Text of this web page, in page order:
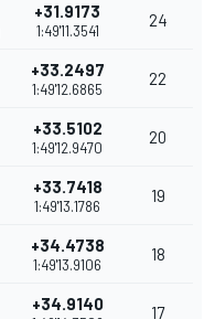
+31.9173
1:49'11.3541
24
+33.2497
1:49'12.6865
22
+33.5102
1:49'12.9470
20
+33.7418
1:49'13.1786
19
+34.4738
1:49'13.9106
18
+34.9140 17